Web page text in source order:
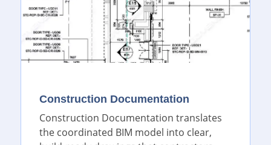
Construction Documentation
Construction Documentation translates
the coordinated BIM model into clear,